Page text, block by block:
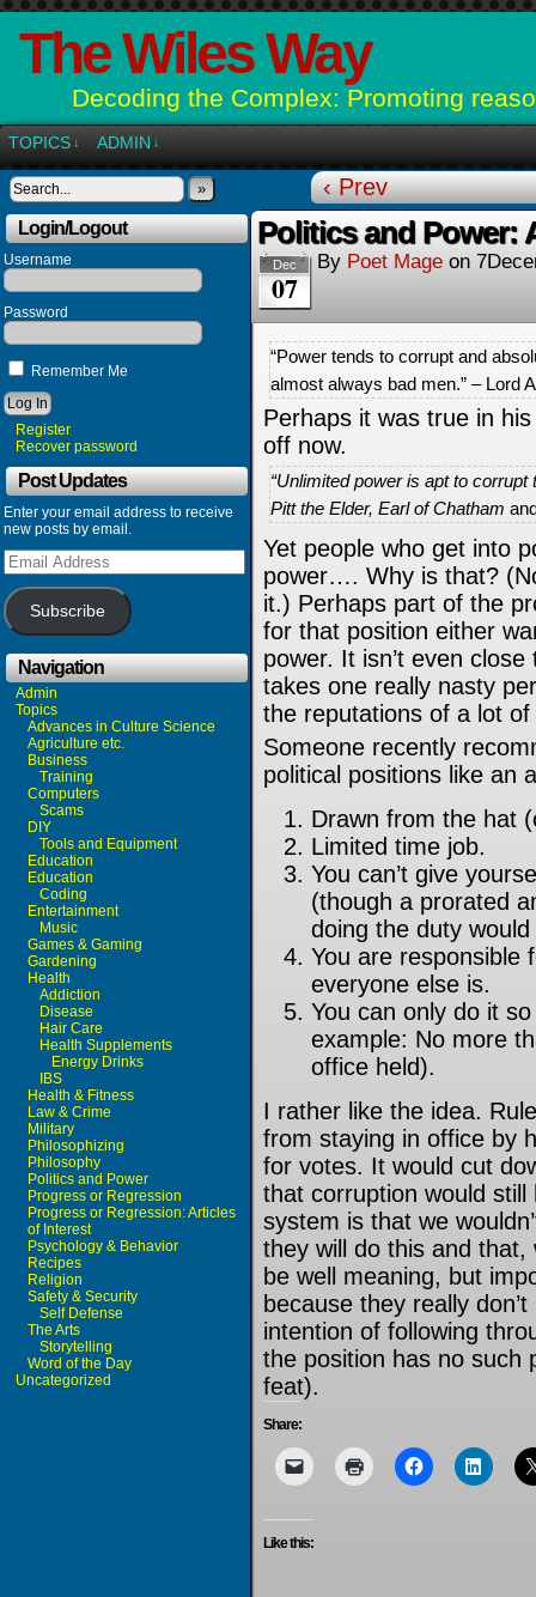
The Wiles Way
Decoding the Complex: Promoting
TOPICS ↓ ADMIN ↓
»
Login/Logout
Username
Password
Remember Me
Register
Recover password
Post Updates
Enter your email address to receive
new posts by email.
Email
Address
Subscribe
Navigation
Admin
Topics
Advances in Culture Science
Agriculture etc.
Business
Training
Computers
Scams
DIY
Tools and Equipment
Education
Education
Coding
Entertainment
Music
Games & Gaming
Gardening
Health
Addiction
Disease
Hair Care
Health Supplements
Energy Drinks
IBS
Health & Fitness
Law & Crime
Military
Philosophizing
Philosophy
Politics and Power
Progress or Regression
Progress or Regression: Articles
of Interest
Psychology & Behavior
Recipes
Religion
Safety & Security
Self Defense
The Arts
Storytelling
Word of the Day
Uncategorized
‹ Prev
Politics and Power:
Dec
07
By Poet Mage on
“Power tends to corrupt and
almost always bad men.” – Lord
Perhaps it was true in
off now.
“Unlimited power is apt to
Pitt the Elder, Earl of Chatham
Yet people who get into
power…. Why is that?
it.) Perhaps part of the
for that position either
power. It isn’t even
takes one really nasty
the reputations of a lot
Someone recently
political positions like an
Drawn from the hat
Limited time job.
You can’t give
(though a prorated
doing the duty
You are responsible
everyone else is.
You can only do it
example: No more
office held).
I rather like the idea.
from staying in office by
for votes. It would cut
that corruption would
system is that we
they will do this and
be well meaning, but
because they really
intention of following
the position has no such
feat).
Share:
Like this: